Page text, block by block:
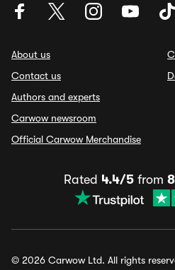
About us
Contact us
Authors and experts
Carwow newsroom
Official Carwow Merchandise
Rated 4.4/5from
© 2026 Carwow Ltd. All rights